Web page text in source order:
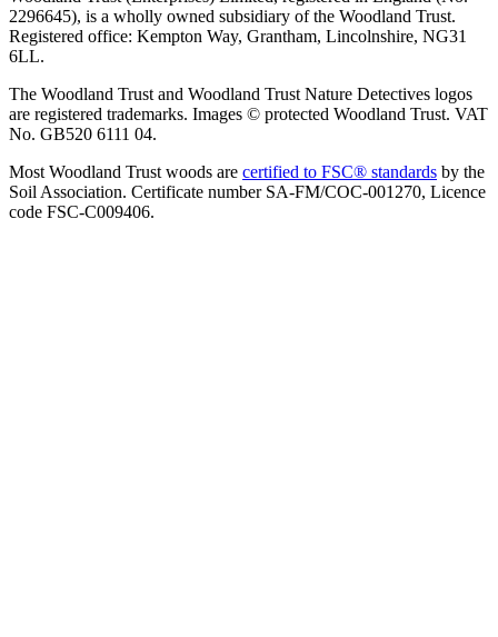
2296645), is a wholly owned subsidiary of the Woodland Trust.
Registered office: Kempton Way, Grantham, Lincolnshire, NG31
6LL.
The Woodland Trust and Woodland Trust Nature Detectives logos
are registered trademarks. Images © protected Woodland Trust. VAT
No. GB520 6111 04.
Most Woodland Trust woods are certified to FSC® standards by the
Soil Association. Certificate number SA-FM/COC-001270, Licence
code FSC-C009406.